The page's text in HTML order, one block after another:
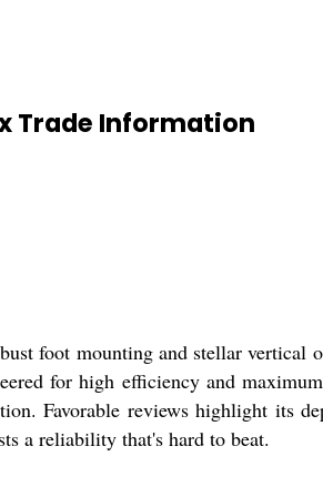
Trade Information
foot mounting and stellar
for high efficiency and
Favorable reviews highlight its
a reliability that's hard to beat.